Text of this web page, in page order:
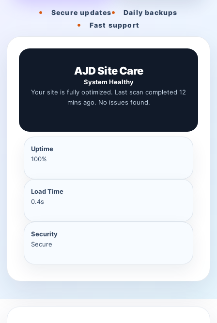
Secure updates
Daily backups
Fast support
AJD Site Care
System Healthy
Your site is fully optimized. Last scan completed 12
mins ago. No issues found.
Uptime
100%
Load Time
0.4s
Security
Secure